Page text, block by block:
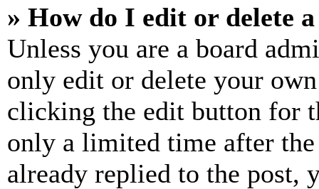
» How do I edit or delete
Unless you are a board
only edit or delete your
clicking the edit button for
only a limited time after the
already replied to the